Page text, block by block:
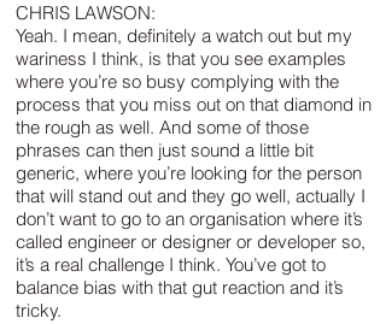
CHRIS LAWSON:
Yeah. I mean, definitely a watch out but my
wariness I think, is that you see examples
where you’re so busy complying with the
process that you miss out on that diamond in
the rough as well. And some of those
phrases can then just sound a little bit
generic, where you’re looking for the person
that will stand out and they go well, actually I
don’t want to go to an organisation where it’s
called engineer or designer or developer so,
it’s a real challenge I think. You’ve got to
balance bias with that gut reaction and it’s
tricky.